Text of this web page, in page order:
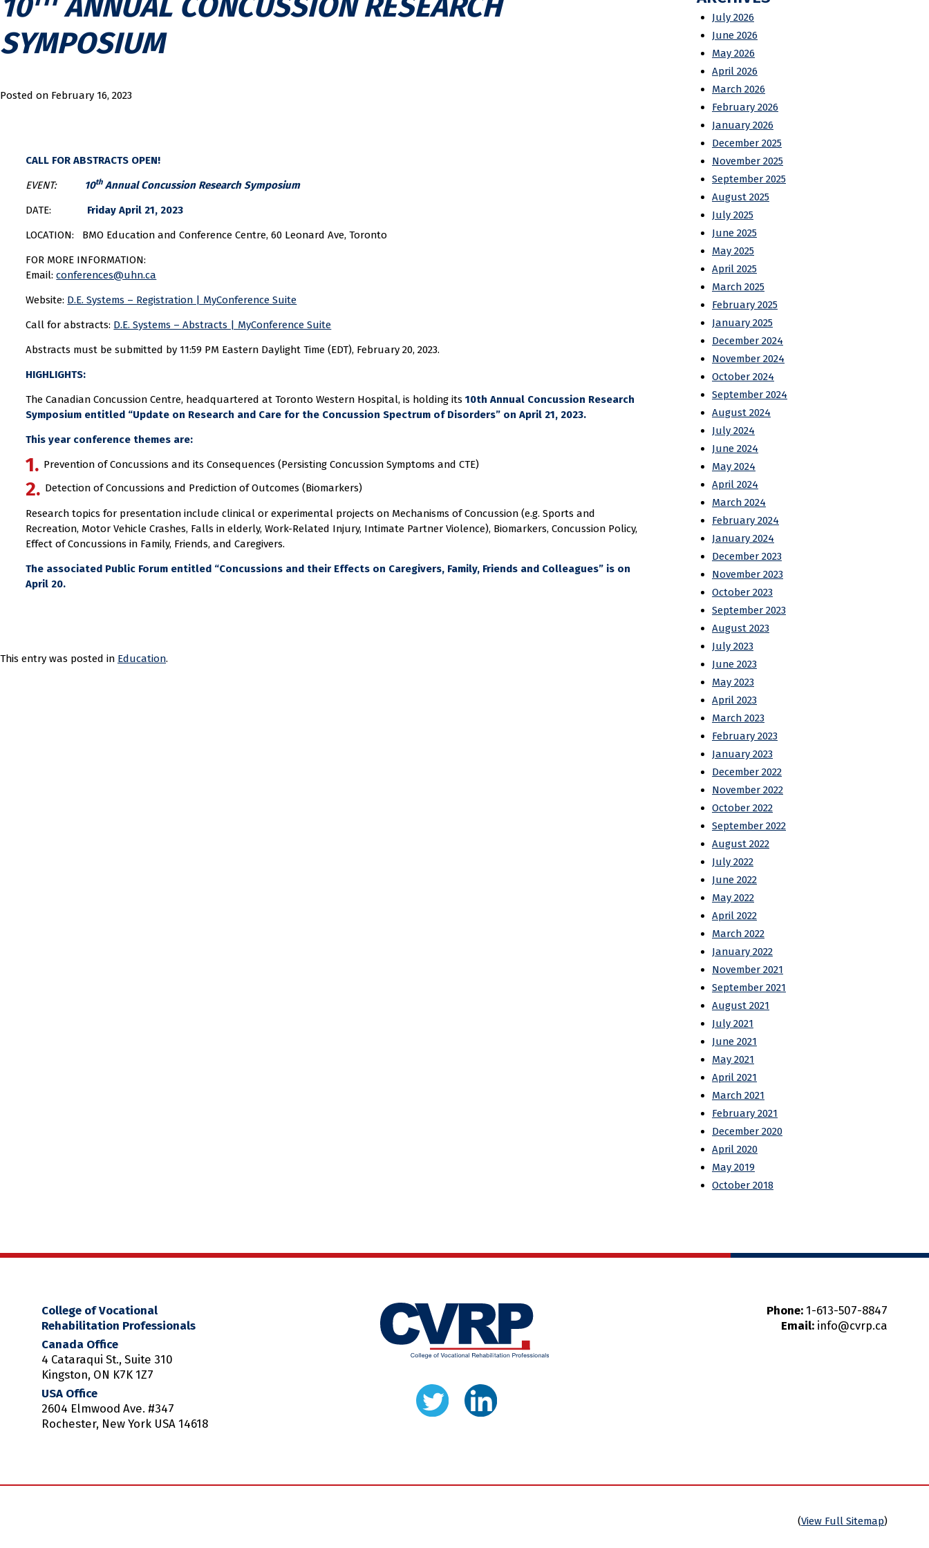
SYMPOSIUM
Posted on February 16, 2023
CALL FOR ABSTRACTS OPEN!
EVENT:10thAnnual Concussion Research Symposium
DATE: Friday April 21, 2023
LOCATION: BMO Education and Conference Centre, 60 Leonard Ave, Toronto
FOR MORE INFORMATION:
Email:conferences@uhn.ca
Website: D.E. Systems – Registration | MyConference Suite
Call for abstracts: D.E. Systems – Abstracts | MyConference Suite
Abstracts must be submitted by 11:59 PM Eastern Daylight Time (EDT), February 20, 2023.
HIGHLIGHTS:
The Canadian Concussion Centre, headquartered at Toronto Western Hospital, is holding its10th Annual Concussion Research
Symposium entitled “Update on Research and Care for the Concussion Spectrum of Disorders” on April 21, 2023.
This year conference themes are:
Prevention of Concussions and its Consequences (Persisting Concussion Symptoms and CTE)
Detection of Concussions and Prediction of Outcomes (Biomarkers)
Research topics for presentation include clinical or experimental projects on Mechanisms of Concussion (e.g. Sports and
Recreation, Motor Vehicle Crashes, Falls in elderly, Work-Related Injury, Intimate Partner Violence), Biomarkers, Concussion Policy,
Effect of Concussions in Family, Friends, and Caregivers.
The associated Public Forum entitled “Concussions and their Effects on Caregivers, Family, Friends and Colleagues” is on
April 20.
This entry was posted in Education.
July 2026
June 2026
May 2026
April 2026
March 2026
February 2026
January 2026
December 2025
November 2025
September 2025
August 2025
July 2025
June 2025
May 2025
April 2025
March 2025
February 2025
January 2025
December 2024
November 2024
October 2024
September 2024
August 2024
July 2024
June 2024
May 2024
April 2024
March 2024
February 2024
January 2024
December 2023
November 2023
October 2023
September 2023
August 2023
July 2023
June 2023
May 2023
April 2023
March 2023
February 2023
January 2023
December 2022
November 2022
October 2022
September 2022
August 2022
July 2022
June 2022
May 2022
April 2022
March 2022
January 2022
November 2021
September 2021
August 2021
July 2021
June 2021
May 2021
April 2021
March 2021
February 2021
December 2020
April 2020
May 2019
October 2018
College of Vocational
Rehabilitation Professionals
Canada Office
4 Cataraqui St., Suite 310
Kingston, ON K7K 1Z7
USA Office
2604 Elmwood Ave. #347
Rochester, New York USA 14618
Phone: 1-613-507-8847
Email: info@cvrp.ca
(View Full Sitemap)